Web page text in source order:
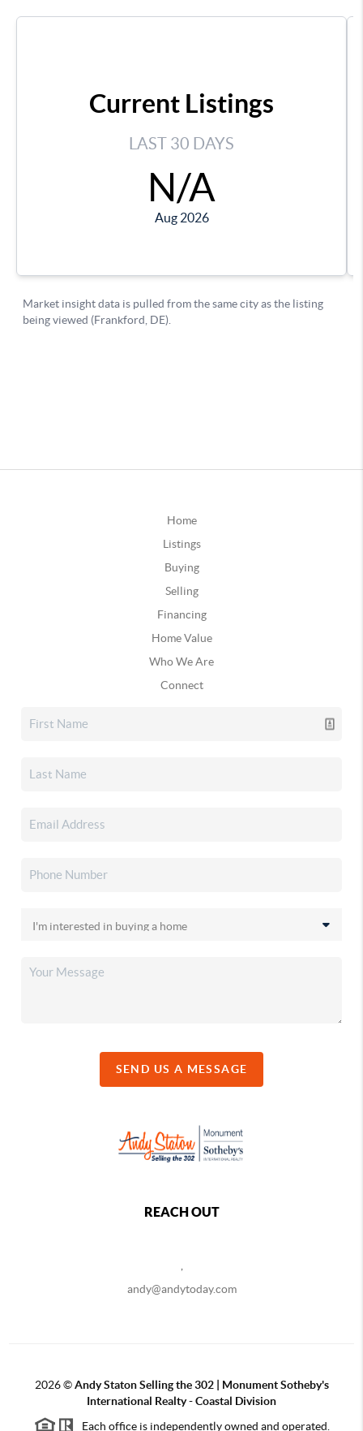
Home
Listings
Buying
Selling
Financing
Home Value
Who We Are
Connect
SEND US A MESSAGE
REACH OUT
andy@andytoday.com
2026©Andy Staton Selling the 302 | Monument Sotheby's
International Realty - Coastal Division
Each office is independently owned and operated.